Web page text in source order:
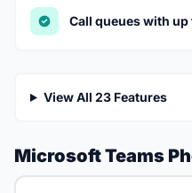
Call queues with
View All 23 Features
Microsoft Teams